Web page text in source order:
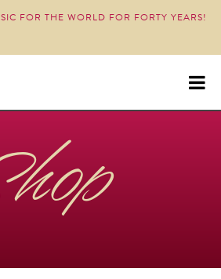
FOR THE WORLD FOR FORTY YEARS!